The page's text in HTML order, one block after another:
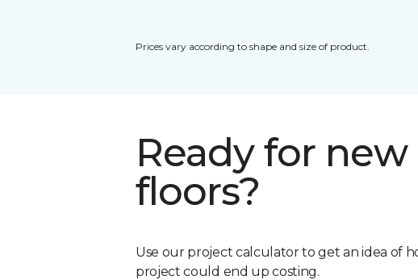
Prices vary according to shape and size of product.
Ready for new
floors?
Use our project calculator to get an idea of
project could end up costing.